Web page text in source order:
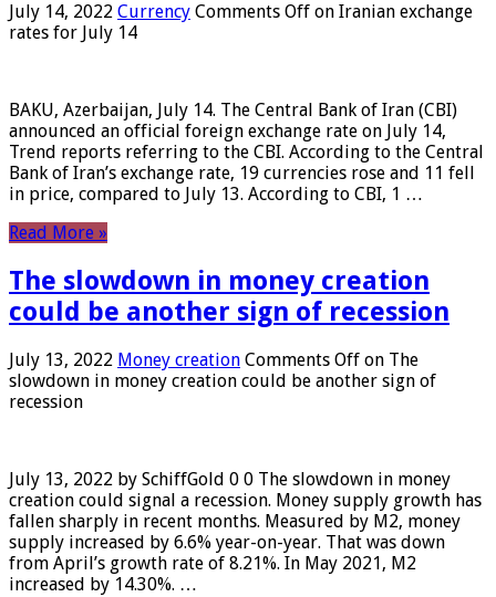
July 14, 2022 Currency Comments Off on Iranian exchange
rates for July 14
BAKU, Azerbaijan, July 14. The Central Bank of Iran (CBI)
announced an official foreign exchange rate on July 14,
Trend reports referring to the CBI. According to the Central
Bank of Iran’s exchange rate, 19 currencies rose and 11 fell
in price, compared to July 13. According to CBI, 1 …
Read More »
The slowdown in money creation
could be another sign of recession
July 13, 2022 Money creation Comments Off on The
slowdown in money creation could be another sign of
recession
July 13, 2022 by SchiffGold 0 0 The slowdown in money
creation could signal a recession. Money supply growth has
fallen sharply in recent months. Measured by M2, money
supply increased by 6.6% year-on-year. That was down
from April’s growth rate of 8.21%. In May 2021, M2
increased by 14.30%. …